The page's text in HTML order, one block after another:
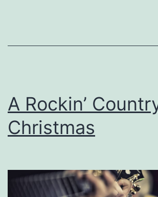
A Rockin’
Christmas